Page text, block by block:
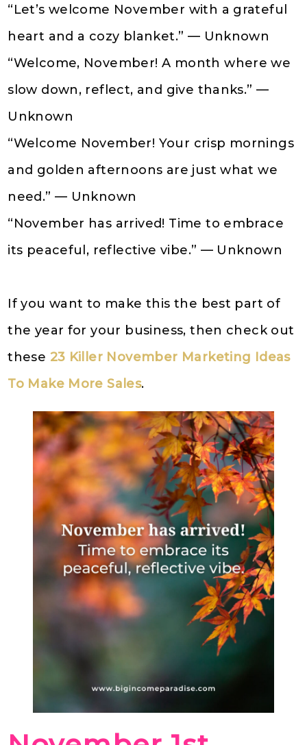
“Let’s welcome November with a grateful
heart and a cozy blanket.” — Unknown
“Welcome, November! A month where we
slow down, reflect, and give thanks.” —
Unknown
“Welcome November! Your crisp mornings
and golden afternoons are just what we
need.” — Unknown
“November has arrived! Time to embrace
its peaceful, reflective vibe.” — Unknown
If you want to make this the best part of
the year for your business, then check out
these 23 Killer November Marketing Ideas
To Make More Sales.